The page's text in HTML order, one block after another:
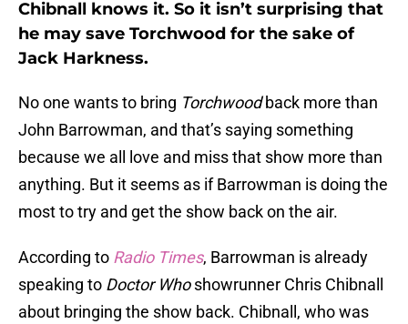
Chibnall knows it. So it isn’t surprising that
he may save Torchwood for the sake of
Jack Harkness.
No one wants to bring Torchwoodback more than
John Barrowman, and that’s saying something
because we all love and miss that show more than
anything. But it seems as if Barrowman is doing the
most to try and get the show back on the air.
According to Radio Times, Barrowman is already
speaking to Doctor Whoshowrunner Chris Chibnall
about bringing the show back. Chibnall, who was